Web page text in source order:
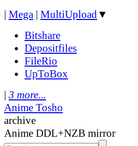
| Mega | MultiUpload▼
Bitshare
Depositfiles
FileRio
UpToBox
| 3 more...
Anime Tosho
archive
Anime DDL+NZB mirror